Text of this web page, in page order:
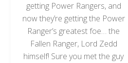
getting Power Rangers, and
now they’re getting the Power
Ranger’s greatest foe… the
Fallen Ranger, Lord Zedd
himself! Sure you met the guy